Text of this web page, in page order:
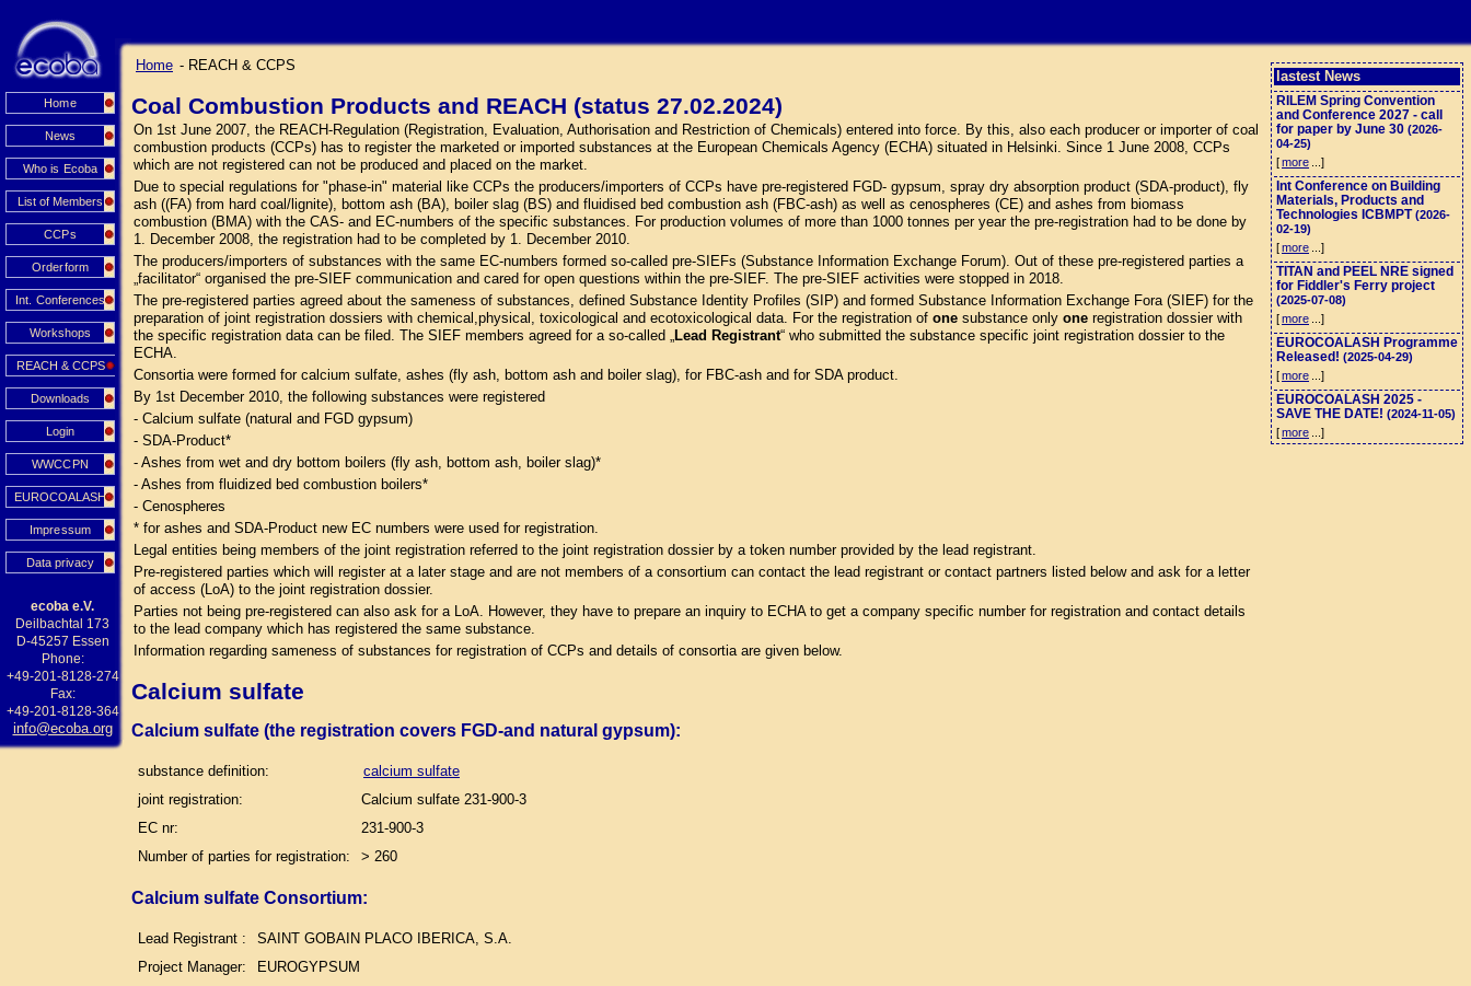
Home
News
Who is Ecoba
List of Members
CCPs
Orderform
Int. Conferences
Workshops
REACH & CCPS
Downloads
Login
WWCCPN
EUROCOALASH
Impressum
Data privacy
ecoba e.V.
Deilbachtal 173
D-45257 Essen
Phone:
+49-201-8128-274
Fax:
+49-201-8128-364
info@ecoba.org
lastest News
RILEM Spring Convention
and Conference 2027 - call
for paper by June 30 (2026-
04-25)
[more ...]
Int Conference on Building
Materials, Products and
Technologies ICBMPT(2026-
02-19)
[more ...]
TITAN and PEEL NRE signed
for Fiddler's Ferry project
(2025-07-08)
[more ...]
EUROCOALASH Programme
Released! (2025-04-29)
[more ...]
EUROCOALASH 2025 -
SAVE THE DATE! (2024-11-05)
[more ...]
Home - REACH & CCPS
Coal Combustion Products and REACH (status 27.02.2024)
On 1st June 2007, the REACH-Regulation (Registration, Evaluation, Authorisation and Restriction of Chemicals) entered into force. By this, also each producer or importer of coal
combustion products (CCPs) has to register the marketed or imported substances at the European Chemicals Agency (ECHA) situated in Helsinki. Since 1 June 2008, CCPs
which are not registered can not be produced and placed on the market.
Due to special regulations for "phase-in" material like CCPs the producers/importers of CCPs have pre-registered FGD- gypsum, spray dry absorption product (SDA-product), fly
ash ((FA) from hard coal/lignite), bottom ash (BA), boiler slag (BS) and fluidised bed combustion ash (FBC-ash) as well as cenospheres (CE) and ashes from biomass
combustion (BMA) with the CAS- and EC-numbers of the specific substances. For production volumes of more than 1000 tonnes per year the pre-registration had to be done by
1. December 2008, the registration had to be completed by 1. December 2010.
The producers/importers of substances with the same EC-numbers formed so-called pre-SIEFs (Substance Information Exchange Forum). Out of these pre-registered parties a
„facilitator“ organised the pre-SIEF communication and cared for open questions within the pre-SIEF. The pre-SIEF activities were stopped in 2018.
The pre-registered parties agreed about the sameness of substances, defined Substance Identity Profiles (SIP) and formed Substance Information Exchange Fora (SIEF) for the
preparation of joint registration dossiers with chemical,physical, toxicological and ecotoxicological data. For the registration of one substance only one registration dossier with
the specific registration data can be filed. The SIEF members agreed for a so-called „Lead Registrant“ who submitted the substance specific joint registration dossier to the
ECHA.
Consortia were formed for calcium sulfate, ashes (fly ash, bottom ash and boiler slag), for FBC-ash and for SDA product.
By 1st December 2010, the following substances were registered
- Calcium sulfate (natural and FGD gypsum)
- SDA-Product*
- Ashes from wet and dry bottom boilers (fly ash, bottom ash, boiler slag)*
- Ashes from fluidized bed combustion boilers*
- Cenospheres
* for ashes and SDA-Product new EC numbers were used for registration.
Legal entities being members of the joint registration referred to the joint registration dossier by a token number provided by the lead registrant.
Pre-registered parties which will register at a later stage and are not members of a consortium can contact the lead registrant or contact partners listed below and ask for a letter
of access (LoA) to the joint registration dossier.
Parties not being pre-registered can also ask for a LoA. However, they have to prepare an inquiry to ECHA to get a company specific number for registration and contact details
to the lead company which has registered the same substance.
Information regarding sameness of substances for registration of CCPs and details of consortia are given below.
Calcium sulfate
Calcium sulfate (the registration covers FGD-and natural gypsum):
substance definition:
calcium sulfate
joint registration:
Calcium sulfate 231-900-3
EC nr:
231-900-3
Number of parties for registration:
> 260
Calcium sulfate Consortium:
Lead Registrant :
SAINT GOBAIN PLACO IBERICA, S.A.
Project Manager:
EUROGYPSUM